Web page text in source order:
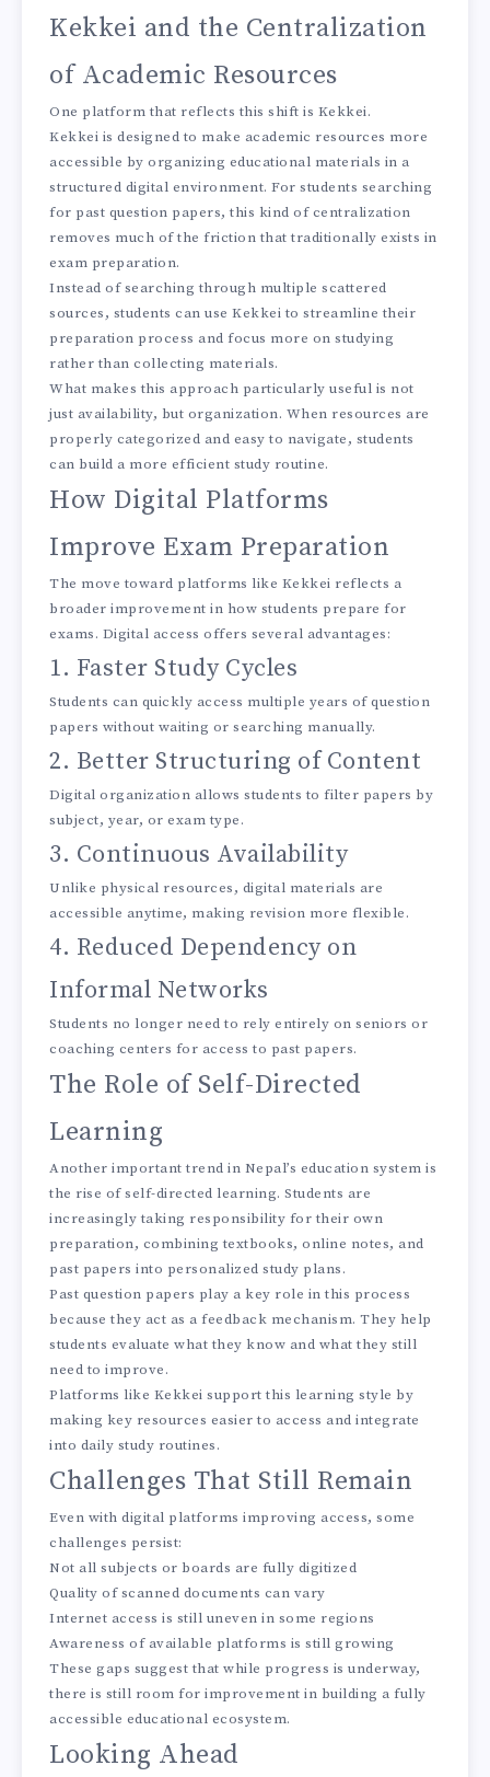
Kekkei and the Centralization
of Academic Resources
One platform that reflects this shift is Kekkei.
Kekkei is designed to make academic resources more
accessible by organizing educational materials in a
structured digital environment. For students searching
for past question papers, this kind of centralization
removes much of the friction that traditionally exists in
exam preparation.
Instead of searching through multiple scattered
sources, students can use Kekkei to streamline their
preparation process and focus more on studying
rather than collecting materials.
What makes this approach particularly useful is not
just availability, but organization. When resources are
properly categorized and easy to navigate, students
can build a more efficient study routine.
How Digital Platforms
Improve Exam Preparation
The move toward platforms like Kekkei reflects a
broader improvement in how students prepare for
exams. Digital access offers several advantages:
1. Faster Study Cycles
Students can quickly access multiple years of question
papers without waiting or searching manually.
2. Better Structuring of Content
Digital organization allows students to filter papers by
subject, year, or exam type.
3. Continuous Availability
Unlike physical resources, digital materials are
accessible anytime, making revision more flexible.
4. Reduced Dependency on
Informal Networks
Students no longer need to rely entirely on seniors or
coaching centers for access to past papers.
The Role of Self-Directed
Learning
Another important trend in Nepal’s education system is
the rise of self-directed learning. Students are
increasingly taking responsibility for their own
preparation, combining textbooks, online notes, and
past papers into personalized study plans.
Past question papers play a key role in this process
because they act as a feedback mechanism. They help
students evaluate what they know and what they still
need to improve.
Platforms like Kekkei support this learning style by
making key resources easier to access and integrate
into daily study routines.
Challenges That Still Remain
Even with digital platforms improving access, some
challenges persist:
Not all subjects or boards are fully digitized
Quality of scanned documents can vary
Internet access is still uneven in some regions
Awareness of available platforms is still growing
These gaps suggest that while progress is underway,
there is still room for improvement in building a fully
accessible educational ecosystem.
Looking Ahead